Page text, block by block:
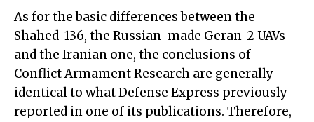
As for the basic differences between the
Shahed-136, the Russian-made Geran-2 UAVs
and the Iranian one, the conclusions of
Conflict Armament Research are generally
identical to what Defense Express previously
reported in one of its publications. Therefore,